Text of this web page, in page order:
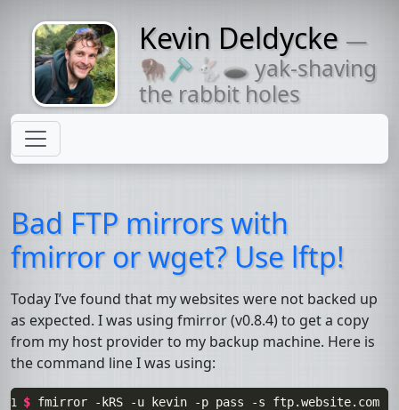
Might come
with a beard
Kevin Deldycke —
🦬🪒🐇🕳 yak-shaving
the rabbit holes
Bad FTP mirrors with
fmirror or wget? Use lftp!
Today I’ve found that my websites were not backed up
as expected. I was using fmirror(v0.8.4) to get a copy
from my host provider to my backup machine. Here is
the command line I was using:
1 $ fmirror -kRS -u kevin -p pass -s ftp.website.com